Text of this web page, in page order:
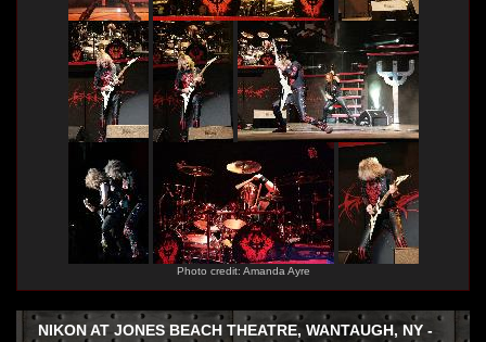
Photo credit: Amanda Ayre
NIKON AT JONES BEACH THEATRE, WANTAUGH, NY -